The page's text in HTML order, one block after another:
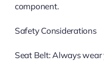
component.
Safety Considerations
Seat Belt: Always